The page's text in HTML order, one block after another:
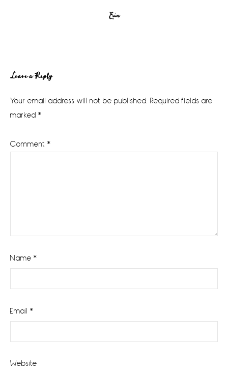
Erin
Reader
Interactions
Leave a Reply
Your email address will not be published. Required fields are
marked *
Comment *
Name *
Email *
Website